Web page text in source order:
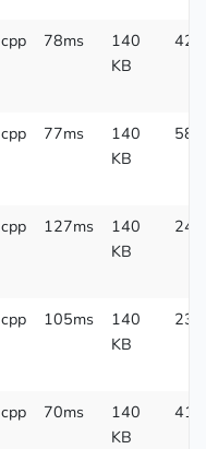
cpp 78ms
140
KB
425
cpp 77ms
140
KB
588
cpp 127ms
140
KB
241
cpp 105ms
140
KB
230
cpp 70ms
140
KB
417